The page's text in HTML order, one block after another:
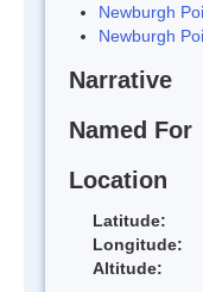
Newburgh
Newburgh
Narrative
Named For
Location
Latitude:
Longitude:
Altitude: